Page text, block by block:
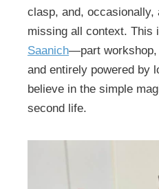
clasp, and,
missing all context. This
Saanich—part workshop,
and entirely powered by
believe in the simple
second life.